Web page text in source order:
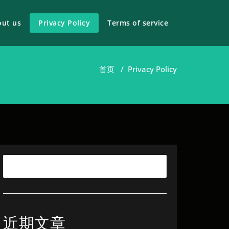
us Privacy Policy Terms of service
首页 / Privacy Policy
近期文章